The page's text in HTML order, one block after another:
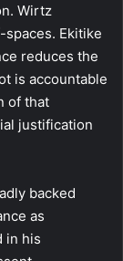
Wirtz
Ekitike
reduces the
is accountable
of that
justification
backed
as
in his